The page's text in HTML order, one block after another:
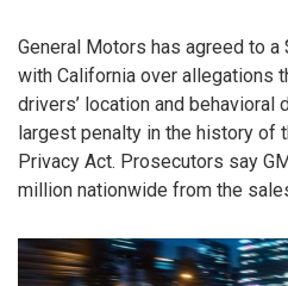
General Motors has agreed to
with California over allegations
drivers’ location and behavioral
largest penalty in the history of
Privacy Act. Prosecutors say
million nationwide from the